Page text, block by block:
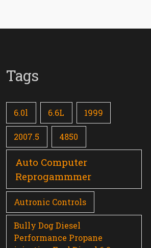
Tags
6.0l 6.6L 1999
2007.5 4850
Auto Computer
Reprogammmer
Autronic Controls
Bully Dog Diesel
Performance Propane